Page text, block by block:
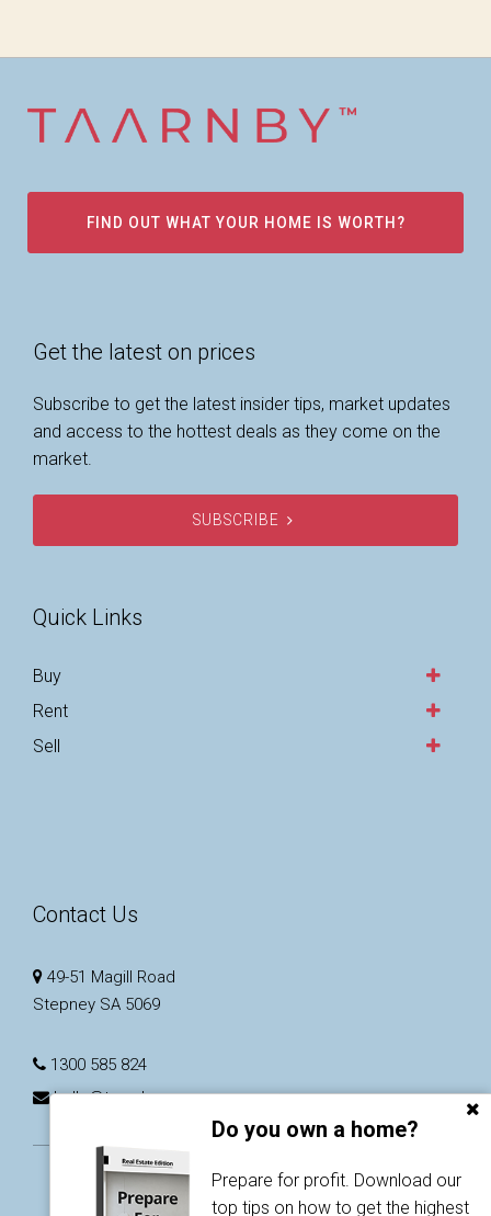
Do you own a home?
Prepare for profit. Download our
top tips on how to get the highest
FIND OUT WHAT YOUR HOME IS WORTH?
Get the latest on prices
Subscribe to get the latest insider tips, market updates
and access to the hottest deals as they come on the
market.
SUBSCRIBE
Quick Links
Buy
Rent
Sell
Contact Us
49-51 Magill Road
Stepney SA 5069
1300 585 824
hello@taarnby.com.au